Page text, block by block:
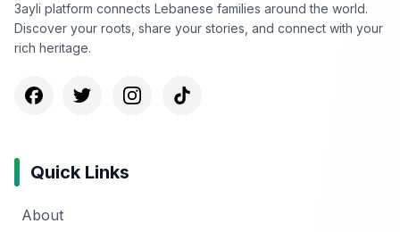
3ayli platform connects Lebanese families around the world.
Discover your roots, share your stories, and connect with your
rich heritage.
Quick Links
About